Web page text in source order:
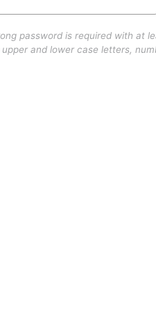
password is required with at
upper and lower case letters,